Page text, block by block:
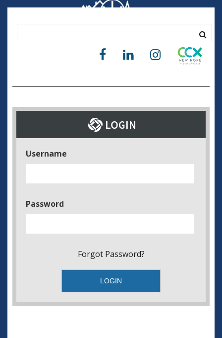
Username
Password
Forgot Password?